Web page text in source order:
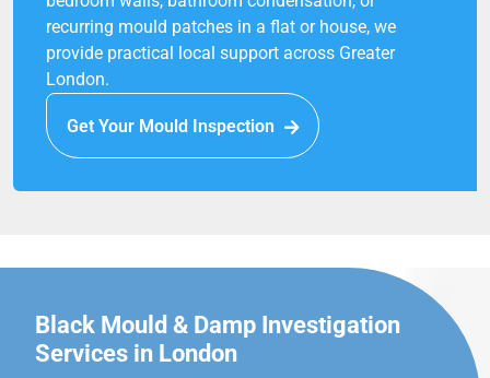
recurring mould patches in a flat or house, we
provide practical local support across Greater
London.
Get Your Mould Inspection
Black Mould & Damp Investigation
Services in London